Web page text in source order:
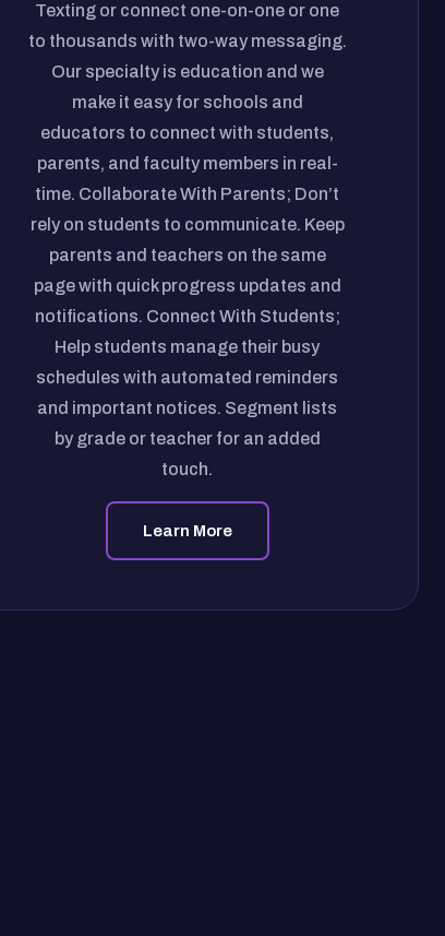
Texting or connect one-on-one or one
to thousands with two-way messaging.
Our specialty is education and we
make it easy for schools and
educators to connect with students,
parents, and faculty members in real-
time. Collaborate With Parents; Don’t
rely on students to communicate. Keep
parents and teachers on the same
page with quick progress updates and
notifications. Connect With Students;
Help students manage their busy
schedules with automated reminders
and important notices. Segment lists
by grade or teacher for an added
touch.
Learn More